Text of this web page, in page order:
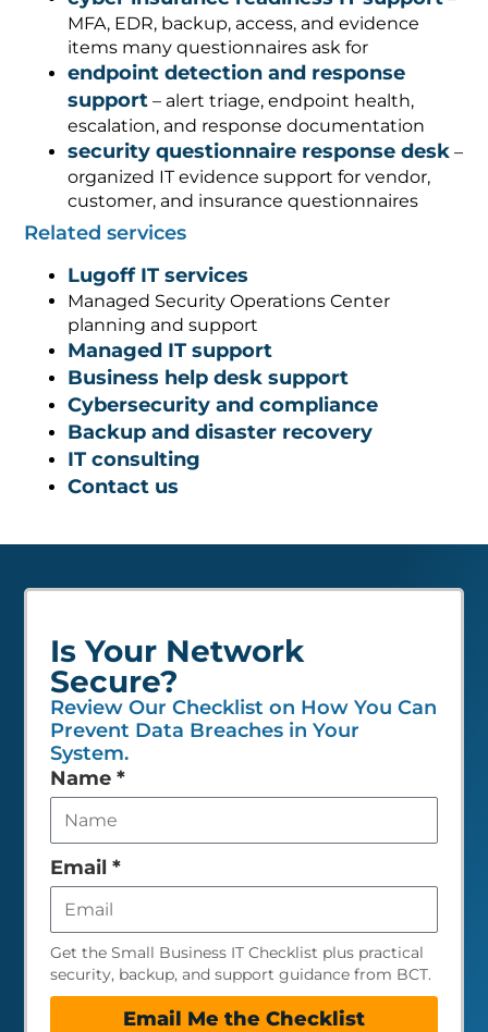
MFA, EDR, backup, access, and evidence
items many questionnaires ask for
endpoint detection and response
support – alert triage, endpoint health,
escalation, and response documentation
security questionnaire response desk –
organized IT evidence support for vendor,
customer, and insurance questionnaires
Related services
Lugoff IT services
Managed Security Operations Center
planning and support
Managed IT support
Business help desk support
Cybersecurity and compliance
Backup and disaster recovery
IT consulting
Contact us
Is Your Network
Secure?
Review Our Checklist on How You Can
Prevent Data Breaches in Your
System.
Leave
this
field
empty
Name *
Email *
Get the Small Business IT Checklist plus practical
security, backup, and support guidance from BCT.
Email Me the Checklist